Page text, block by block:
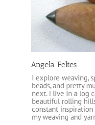
Angela Feltes
I explore weaving,
beads, and pretty
next. I live in a log
beautiful rolling
constant
my weaving and